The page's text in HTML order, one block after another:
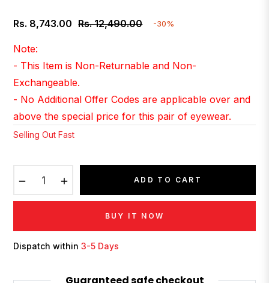
Rs. 8,743.00
Regular
Rs. 12,490.00 -30%
Note:
- This Item is Non-Returnable and Non-
Exchangeable.
- No Additional Offer Codes are applicable over and
above the special price for this pair of eyewear.
Selling Out Fast
ADD TO CART
BUY IT NOW
Dispatch within3-5 Days